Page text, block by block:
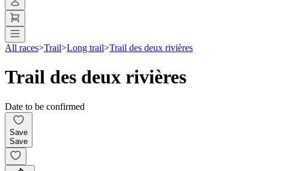
All races>Trail>Long trail>Trail des deux rivières
Trail des deux rivières
Date to be confirmed
Save
Save